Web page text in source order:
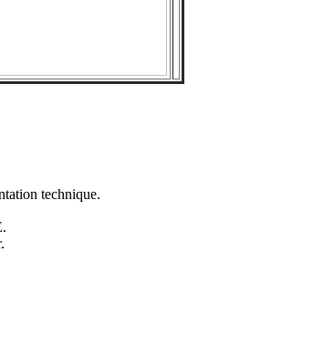
technique.